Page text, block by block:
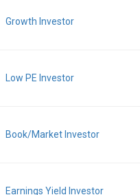
Growth Investor
Low PE Investor
Book/Market Investor
Earnings Yield Investor